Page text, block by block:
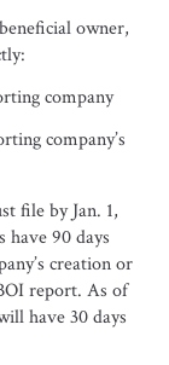
owner,
company
company’s
file by Jan. 1,
have 90 days
creation or
report. As of
have 30 days